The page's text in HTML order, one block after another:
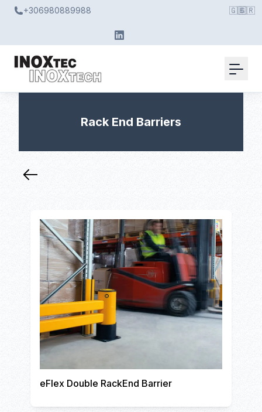
+306980889988 🇬🇧🇬🇷
Rack End Barriers
eFlex Double RackEnd Barrier